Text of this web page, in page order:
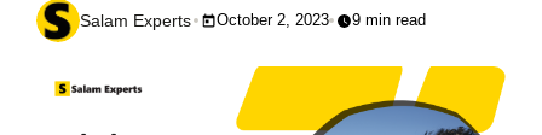
Salam Experts October 2, 2023 9 min read